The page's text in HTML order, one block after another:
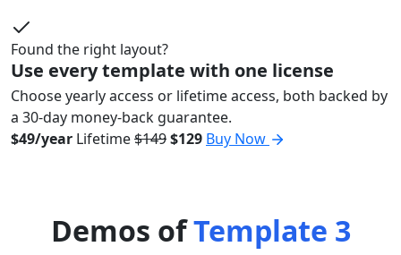
Found the right layout?
Use every template with one license
Choose yearly access or lifetime access, both backed by
a 30-day money-back guarantee.
$49/year Lifetime$149$129 Buy Now
Demos ofTemplate 3